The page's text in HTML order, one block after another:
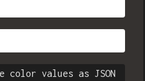
color values as JSON